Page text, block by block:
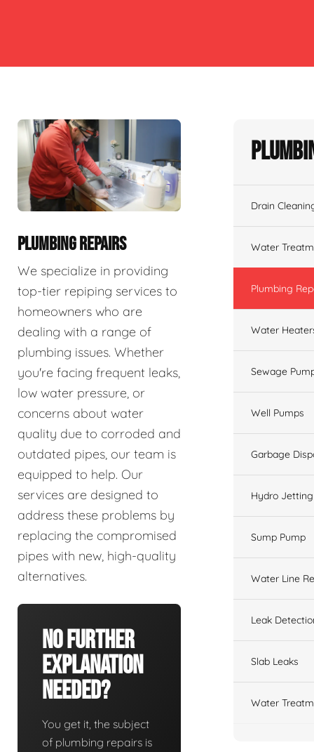
PLUMBING REPAIRS
We specialize in providing
top-tier repiping services to
homeowners who are
dealing with a range of
plumbing issues. Whether
you're facing frequent leaks,
low water pressure, or
concerns about water
quality due to corroded and
outdated pipes, our team is
equipped to help. Our
services are designed to
address these problems by
replacing the compromised
pipes with new, high-quality
alternatives.
No Further
Explanation
Needed?
You get it, the subject
of plumbing repairs is
Drain
Water
Plumbing
Water
Sewage
Well Pumps
Garbage
Hydro Jetting
Sump Pump
Water Line
Leak
Slab Leaks
Water